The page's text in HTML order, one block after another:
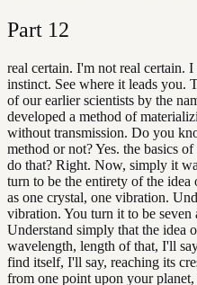
Part 12
real certain. I'm not real
instinct. See where it leads you.
of our earlier scientists by the
developed a method of
without transmission. Do you
method or not? Yes. the basics
do that? Right. Now, simply it
turn to be the entirety of the
as one crystal, one vibration.
vibration. You turn it to be seven
Understand simply that the idea
wavelength, length of that, I'll
find itself, I'll say, reaching its
from one point upon your